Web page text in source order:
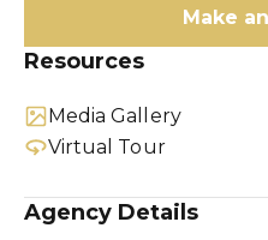
Make
Resources
Media Gallery
Virtual Tour
Agency Details